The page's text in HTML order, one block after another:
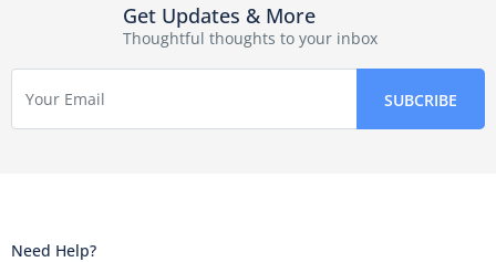
Get Updates & More
Thoughtful thoughts to your inbox
Need Help?